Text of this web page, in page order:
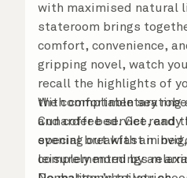
with maximised natural
stateroom brings
comfort, convenience,
gripping novel, watch
recall the highlights of
the comfortable seating
Cunarder bed. Get
evening out with an
complemented by an
With complimentary
and coffee service, and
special breakfast in
leisurely mornings